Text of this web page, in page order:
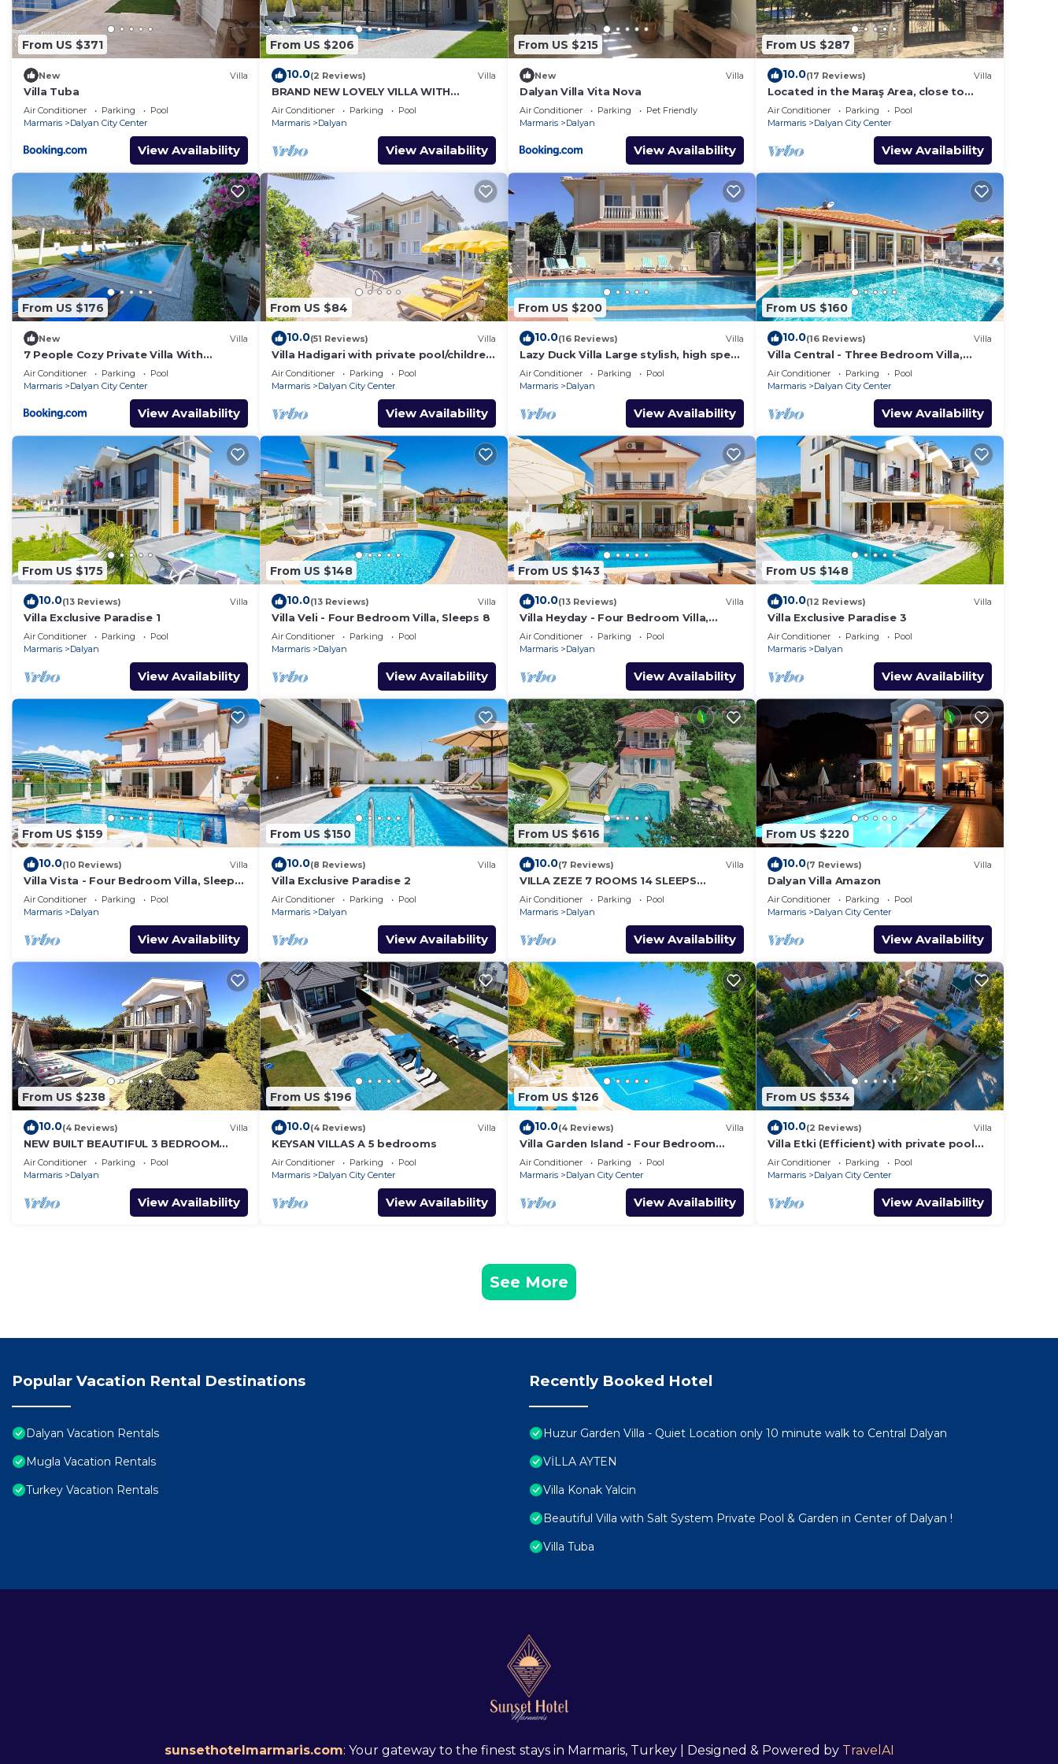
From US $371
New Villa
Villa Tuba
Air Conditioner Parking
Pool
Marmaris
Dalyan City Center
View Availability
From US $206
10.0(2 Reviews) Villa
BRAND NEW LOVELY VILLA WITH
PRIVATE POOL&GARDEN IN CENTRE OF
DALYAN GULPINAR !
Air Conditioner Parking
Pool
Marmaris
Dalyan
View Availability
From US $215
New Villa
Dalyan Villa Vita Nova
Air Conditioner Parking
Pet Friendly
Marmaris
Dalyan
View Availability
From US $287
10.0(17 Reviews) Villa
Located in the Maraş Area, close to
local riverside restaurants and Town
Center.
Air Conditioner Parking
Pool
Marmaris
Dalyan City Center
View Availability
From US $176
New Villa
7 People Cozy Private Villa With
Swimming Pool
Air Conditioner Parking
Pool
Marmaris
Dalyan City Center
View Availability
From US $84
10.0(51 Reviews) Villa
Villa Hadigari with private pool/children
pool/jacuzzi and so reasonable price
Air Conditioner Parking
Pool
Marmaris
Dalyan City Center
View Availability
From US $200
10.0(16 Reviews) Villa
Lazy Duck Villa Large stylish, high spec
private villa with pool, close to shops
Air Conditioner Parking
Pool
Marmaris
Dalyan
View Availability
From US $160
10.0(16 Reviews) Villa
Villa Central - Three Bedroom Villa,
Sleeps 6
Air Conditioner Parking
Pool
Marmaris
Dalyan City Center
View Availability
From US $175
10.0(13 Reviews) Villa
Villa Exclusive Paradise 1
Air Conditioner Parking
Pool
Marmaris
Dalyan
View Availability
From US $148
10.0(13 Reviews) Villa
Villa Veli - Four Bedroom Villa, Sleeps 8
Air Conditioner Parking
Pool
Marmaris
Dalyan
View Availability
From US $143
10.0(13 Reviews) Villa
Villa Heyday - Four Bedroom Villa,
Sleeps 10
Air Conditioner Parking
Pool
Marmaris
Dalyan
View Availability
From US $148
10.0(12 Reviews) Villa
Villa Exclusive Paradise 3
Air Conditioner Parking
Pool
Marmaris
Dalyan
View Availability
From US $159
10.0(10 Reviews) Villa
Villa Vista - Four Bedroom Villa, Sleeps
8
Air Conditioner Parking
Pool
Marmaris
Dalyan
View Availability
From US $150
10.0(8 Reviews) Villa
Villa Exclusive Paradise 2
Air Conditioner Parking
Pool
Marmaris
Dalyan
View Availability
From US $616
10.0(7 Reviews) Villa
VILLA ZEZE 7 ROOMS 14 SLEEPS
PRIVATE WATERSLIDES
Air Conditioner Parking
Pool
Marmaris
Dalyan
View Availability
From US $220
10.0(7 Reviews) Villa
Dalyan Villa Amazon
Air Conditioner Parking
Pool
Marmaris
Dalyan City Center
View Availability
From US $238
10.0(4 Reviews) Villa
NEW BUILT BEAUTIFUL 3 BEDROOM
PRIVATE POOL VILLA IN DALYAN CENTER
GULPINAR AREA!
Air Conditioner Parking
Pool
Marmaris
Dalyan
View Availability
From US $196
10.0(4 Reviews) Villa
KEYSAN VILLAS A 5 bedrooms
Air Conditioner Parking
Pool
Marmaris
Dalyan City Center
View Availability
From US $126
10.0(4 Reviews) Villa
Villa Garden Island - Four Bedroom
Villa, Sleeps 8
Air Conditioner Parking
Pool
Marmaris
Dalyan City Center
View Availability
From US $534
10.0(2 Reviews) Villa
Villa Etki (Efficient) with private pool
and garden/free WiFi
Air Conditioner Parking
Pool
Marmaris
Dalyan City Center
View Availability
See More
Popular Vacation Rental Destinations
Dalyan Vacation Rentals
Mugla Vacation Rentals
Turkey Vacation Rentals
Recently Booked Hotel
Huzur Garden Villa - Quiet Location only 10 minute walk to Central Dalyan
VİLLA AYTEN
Villa Konak Yalcin
Beautiful Villa with Salt System Private Pool & Garden in Center of Dalyan !
Villa Tuba
sunsethotelmarmaris.com: Your gateway to the finest stays in Marmaris, Turkey | Designed & Powered by TravelAI